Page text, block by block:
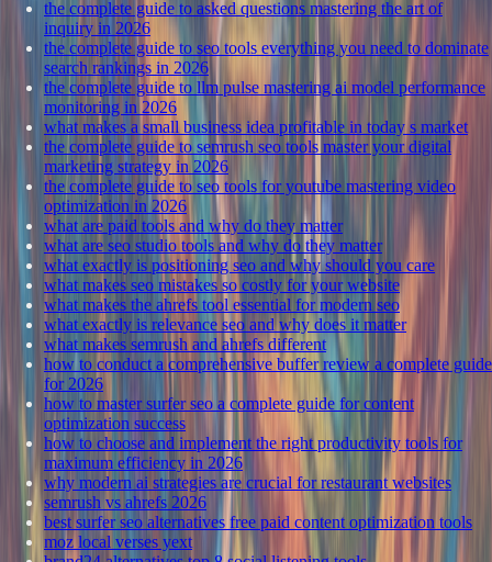
the complete guide to asked questions mastering the art of
inquiry in 2026
the complete guide to seo tools everything you need to dominate
search rankings in 2026
the complete guide to llm pulse mastering ai model performance
monitoring in 2026
what makes a small business idea profitable in today s market
the complete guide to semrush seo tools master your digital
marketing strategy in 2026
the complete guide to seo tools for youtube mastering video
optimization in 2026
what are paid tools and why do they matter
what are seo studio tools and why do they matter
what exactly is positioning seo and why should you care
what makes seo mistakes so costly for your website
what makes the ahrefs tool essential for modern seo
what exactly is relevance seo and why does it matter
what makes semrush and ahrefs different
how to conduct a comprehensive buffer review a complete guide
for 2026
how to master surfer seo a complete guide for content
optimization success
how to choose and implement the right productivity tools for
maximum efficiency in 2026
why modern ai strategies are crucial for restaurant websites
semrush vs ahrefs 2026
best surfer seo alternatives free paid content optimization tools
moz local verses yext